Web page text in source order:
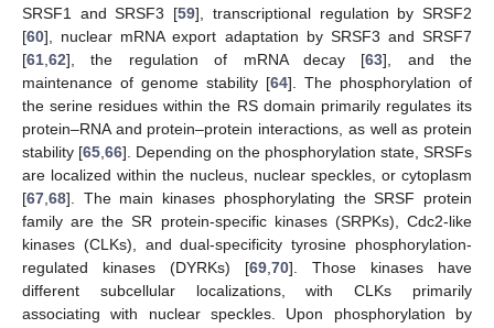
SRSF1 and SRSF3 [59], transcriptional regulation by SRSF2
[60], nuclear mRNA export adaptation by SRSF3 and SRSF7
[61 62], the regulation of mRNA decay [63], and the
maintenance of genome stability [64]. The phosphorylation of
the serine residues within the RS domain primarily regulates its
protein–RNA and protein–protein interactions, as well as protein
stability [65 66]. Depending on the phosphorylation state, SRSFs
are localized within the nucleus, nuclear speckles, or cytoplasm
[67 68]. The main kinases phosphorylating the SRSF protein
family are the SR protein-specific kinases (SRPKs), Cdc2-like
kinases (CLKs), and dual-specificity tyrosine phosphorylation-
regulated kinases (DYRKs) [69 70]. Those kinases have
different subcellular localizations, with CLKs primarily
associating with nuclear speckles. Upon phosphorylation by